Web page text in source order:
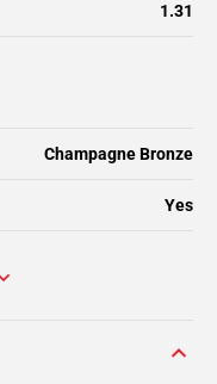
1.31
Champagne Bronze
Yes